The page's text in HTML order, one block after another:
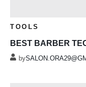
TOOLS
BEST BARBER
by